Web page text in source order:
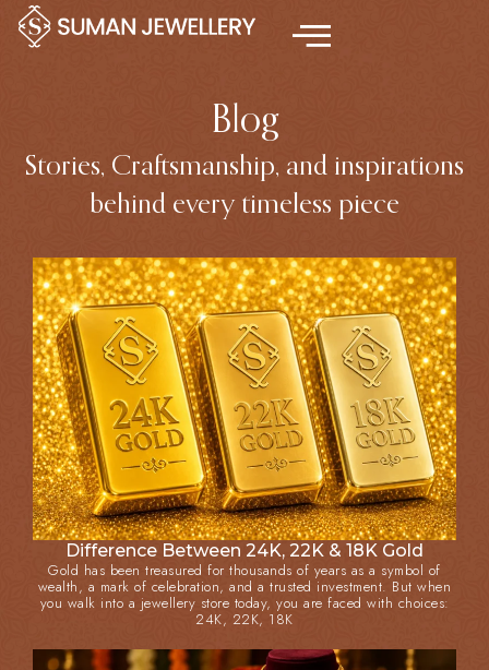
Skip
Blog
Stories, Craftsmanship, and inspirations
behind every timeless piece
Difference Between 24K, 22K & 18K Gold
Gold has been treasured for thousands of years as a symbol of
wealth, a mark of celebration, and a trusted investment. But when
you walk into a jewellery store today, you are faced with choices:
24K, 22K, 18K